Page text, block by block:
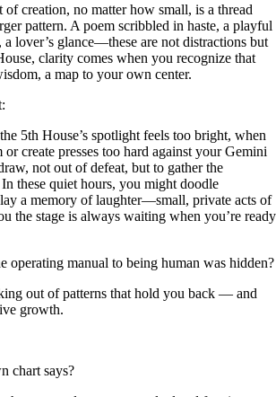
of creation, no matter how small, is a thread
pattern. A poem scribbled in haste, a playful
lover’s glance—these are not distractions but
clarity comes when you recognize that
a map to your own center.
5th House’s spotlight feels too bright, when
create presses too hard against your Gemini
not out of defeat, but to gather the
these quiet hours, you might doodle
a memory of laughter—small, private acts of
the stage is always waiting when you’re ready
operating manual to being human was hidden?
out of patterns that hold you back — and
growth.
chart says?